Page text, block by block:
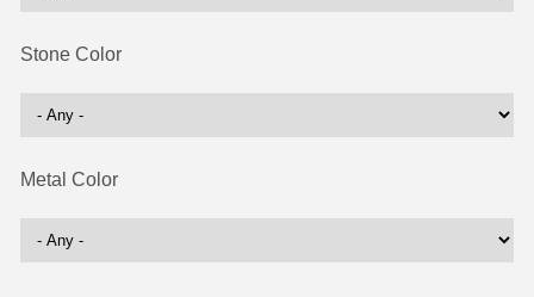
Stone Color
Metal Color